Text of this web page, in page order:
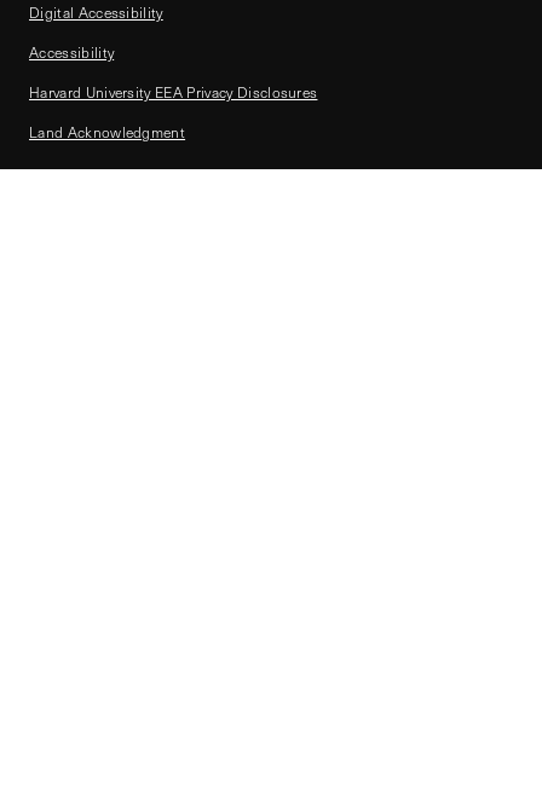
Digital Accessibility
Accessibility
Harvard University EEA Privacy Disclosures
Land Acknowledgment